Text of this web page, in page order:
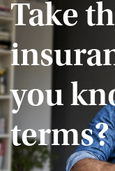
Take
you
terms?